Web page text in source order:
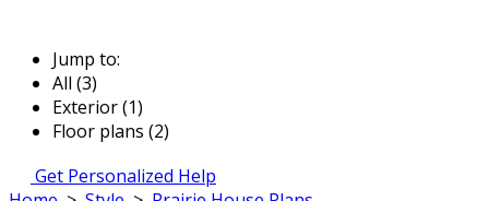
Jump to:
All (3)
Exterior (1)
Floor plans (2)
Get Personalized Help